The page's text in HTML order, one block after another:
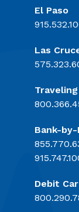
El Paso
Las
Traveling
Bank-by-
Debit